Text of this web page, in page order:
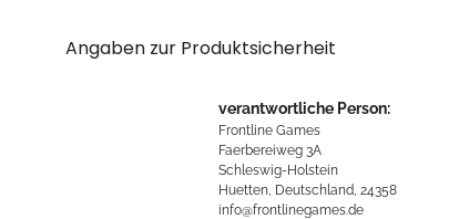
Angaben zur Produktsicherheit
verantwortliche Person:
Frontline Games
Faerbereiweg 3A
Schleswig-Holstein
Huetten, Deutschland, 24358
info@frontlinegames.de